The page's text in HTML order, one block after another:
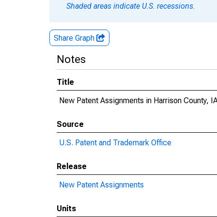
Shaded areas indicate U.S. recessions.
Share Graph
Notes
Title
New Patent Assignments in Harrison County,
Source
U.S. Patent and Trademark Office
Release
New Patent Assignments
Units